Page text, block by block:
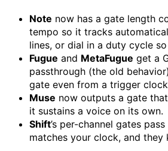
Note now has a gate length
tempo so it tracks
lines, or dial in a duty cycle
Fugue and MetaFugue get a
passthrough (the old
gate even from a trigger
Muse now outputs a gate
it sustains a voice on its own.
Shift’s per-channel gates
matches your clock, and